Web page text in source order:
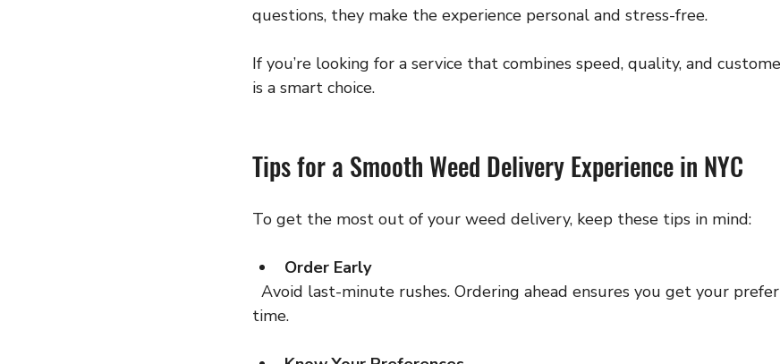
questions, they make the experience personal and stress-free.
If you’re looking for a service that combines speed, quality, and
is a smart choice.
Tips for a Smooth Weed Delivery Experience in NYC
To get the most out of your weed delivery, keep these tips in mind:
Order Early
time.